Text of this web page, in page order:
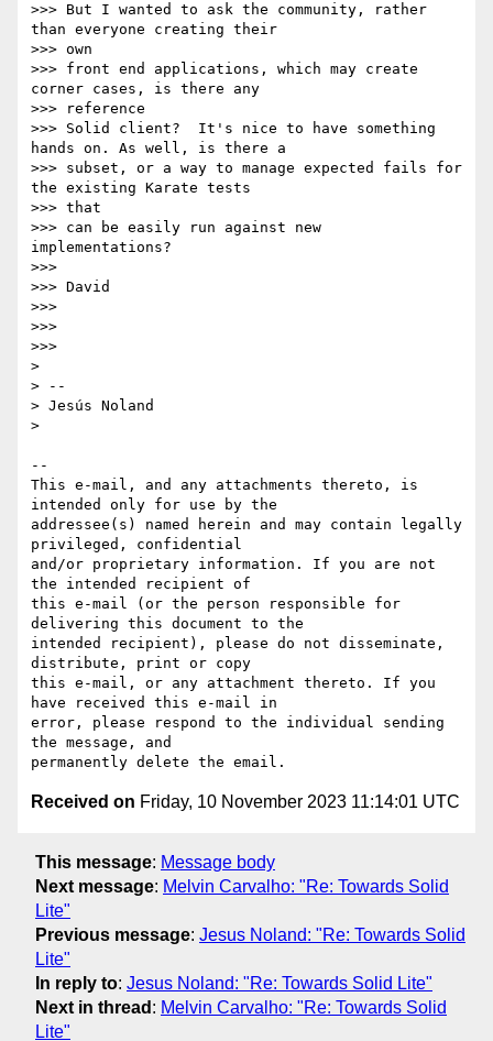
>>> But I wanted to ask the community, rather
than everyone creating their
>>> own
>>> front end applications, which may create
corner cases, is there any
>>> reference
>>> Solid client?  It's nice to have something
hands on. As well, is there a
>>> subset, or a way to manage expected fails for
the existing Karate tests
>>> that
>>> can be easily run against new
implementations?
>>>
>>> David
>>>
>>>
>>>
>
> --
> Jesús Noland
>
--
This e-mail, and any attachments thereto, is
intended only for use by the
addressee(s) named herein and may contain legally
privileged, confidential
and/or proprietary information. If you are not
the intended recipient of
this e-mail (or the person responsible for
delivering this document to the
intended recipient), please do not disseminate,
distribute, print or copy
this e-mail, or any attachment thereto. If you
have received this e-mail in
error, please respond to the individual sending
the message, and
Received on Friday, 10 November 2023 11:14:01 UTC
This message: Message body
Next message: Melvin Carvalho: "Re: Towards Solid
Lite"
Previous message: Jesus Noland: "Re: Towards Solid
Lite"
In reply to: Jesus Noland: "Re: Towards Solid Lite"
Next in thread : Melvin Carvalho: "Re: Towards Solid
Lite"